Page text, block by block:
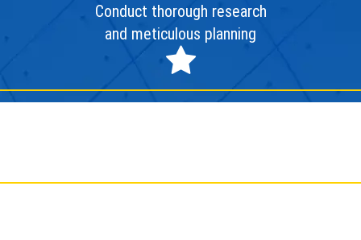
Conduct thorough research
and meticulous planning